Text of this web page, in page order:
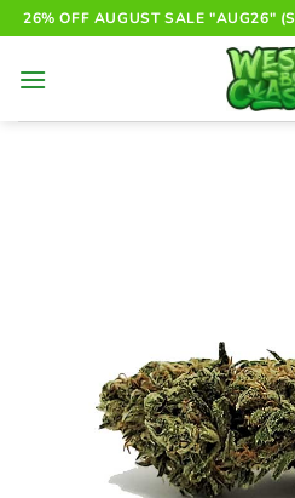
Skip
to
content
26% OFF AUGUST SALE "AUG26"